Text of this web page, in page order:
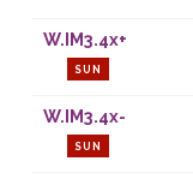
W.IM3.4x+
SUN
W.IM3.4x-
SUN